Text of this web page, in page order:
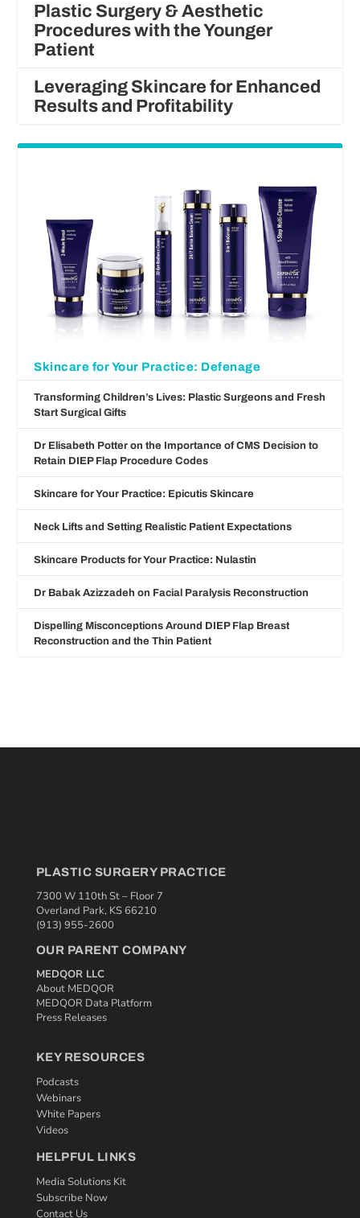
Plastic Surgery & Aesthetic
Procedures with the Younger
Patient
Leveraging Skincare for Enhanced
Results and Profitability
Skincare for Your Practice: Defenage
Transforming Children’s Lives: Plastic Surgeons and Fresh
Start Surgical Gifts
Dr Elisabeth Potter on the Importance of CMS Decision to
Retain DIEP Flap Procedure Codes
Skincare for Your Practice: Epicutis Skincare
Neck Lifts and Setting Realistic Patient Expectations
Skincare Products for Your Practice: Nulastin
Dr Babak Azizzadeh on Facial Paralysis Reconstruction
Dispelling Misconceptions Around DIEP Flap Breast
Reconstruction and the Thin Patient
PLASTIC SURGERY PRACTICE
7300 W 110th St – Floor 7
Overland Park, KS 66210
(913) 955-2600
OUR PARENT COMPANY
MEDQOR LLC
About MEDQOR
MEDQOR Data Platform
Press Releases
KEY RESOURCES
Podcasts
Webinars
White Papers
Videos
HELPFUL LINKS
Media Solutions Kit
Subscribe Now
Contact Us